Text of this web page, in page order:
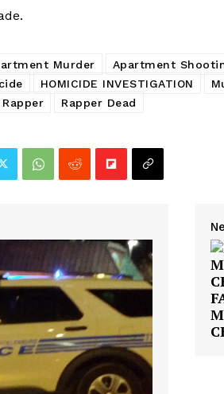
Murder Apartment
HOMICIDE INVESTIGATION
Rapper Rapper Dead